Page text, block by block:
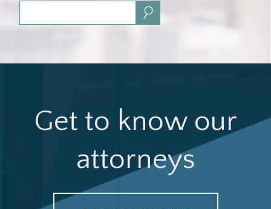
Get to know our
attorneys